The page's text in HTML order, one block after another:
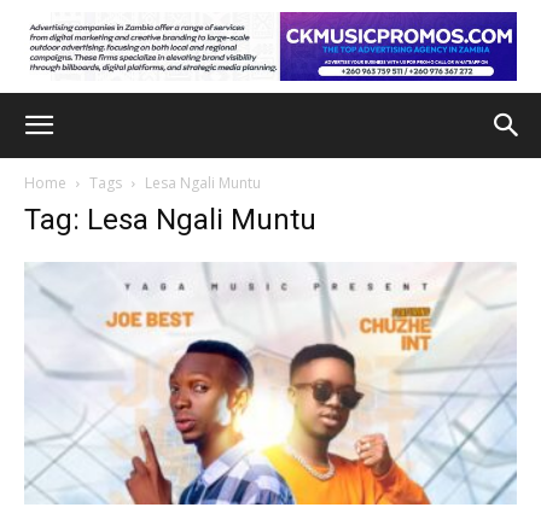
Home Tags Lesa Ngali Muntu
Tag: Lesa Ngali Muntu